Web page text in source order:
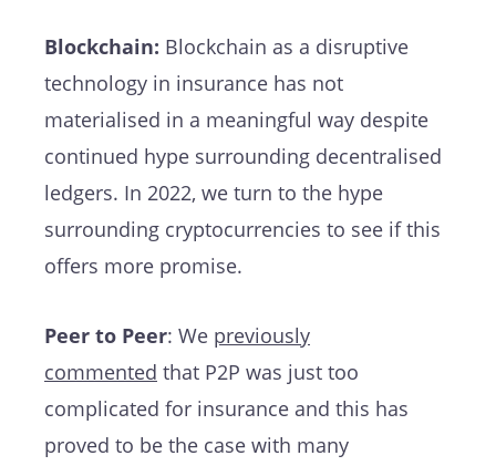
Blockchain: Blockchain as a disruptive
technology in insurance has not
materialised in a meaningful way despite
continued hype surrounding decentralised
ledgers. In 2022, we turn to the hype
surrounding cryptocurrencies to see if this
offers more promise.
Peer to Peer: We previously
commented that P2P was just too
complicated for insurance and this has
proved to be the case with many